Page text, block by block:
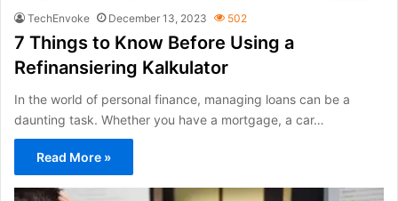
TechEnvoke December 13, 2023 502
7 Things to Know Before Using a
Refinansiering Kalkulator
In the world of personal finance, managing loans can be a
daunting task. Whether you have a mortgage, a car…
Read More »